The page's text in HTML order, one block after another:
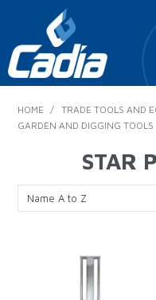
HOME / TRADE TOOLS AND
GARDEN AND DIGGING TOOLS
STAR